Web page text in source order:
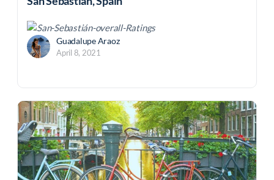
Guadalupe Araoz
April 8, 2021